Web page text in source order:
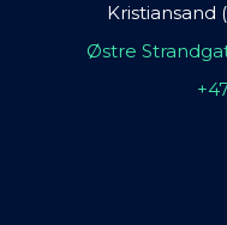
Kristiansand
Østre